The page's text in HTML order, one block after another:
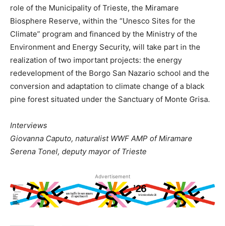
role of the Municipality of Trieste, the Miramare
Biosphere Reserve, within the “Unesco Sites for the
Climate” program and financed by the Ministry of the
Environment and Energy Security, will take part in the
realization of two important projects: the energy
redevelopment of the Borgo San Nazario school and the
conversion and adaptation to climate change of a black
pine forest situated under the Sanctuary of Monte Grisa.
Interviews
Giovanna Caputo, naturalist WWF AMP of Miramare
Serena Tonel, deputy mayor of Trieste
Advertisement